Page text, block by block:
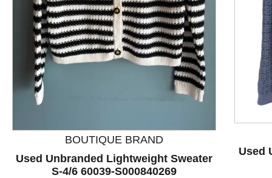
This is a product carousel with slides. Use Next and
BOUTIQUE BRAND
Used Unbranded Lightweight Sweater
S-4/6 60039-S000840269
Used